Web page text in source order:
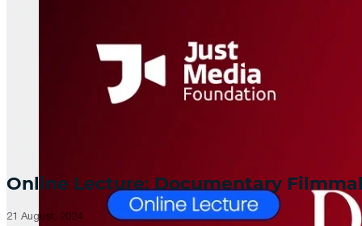
Online Lecture: Documentary
21 August, 2024